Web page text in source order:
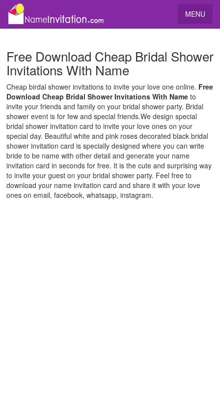
MENU
Free Download Cheap Bridal Shower
Invitations With Name
Cheap birdal shower invitations to invite your love one online. Free
Download Cheap Bridal Shower Invitations With Name to
invite your friends and family on your bridal shower party. Bridal
shower event is for few and special friends.We design special
bridal shower invitation card to invite your love ones on your
special day. Beautiful white and pink roses decorated black bridal
shower invitation card is specially designed where you can write
bride to be name with other detail and generate your name
invitation card in seconds for free. It is the cute and surprising way
to invite your guest on your bridal shower party. Feel free to
download your name invitation card and share it with your love
ones on email, facebook, whatsapp, instagram.